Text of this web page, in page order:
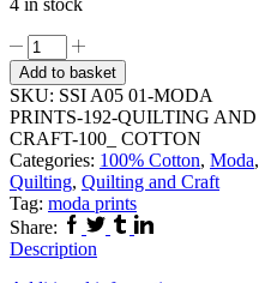
4 in stock
Moda
Prints
192
quantity
Add to basket
SKU: SSI A05 01-MODA
PRINTS-192-QUILTING AND
CRAFT-100_ COTTON
Categories: 100% Cotton, Moda,
Quilting, Quilting and Craft
Tag: moda prints
Share: Facebook
Twitter
TumblrLinkedin
Description